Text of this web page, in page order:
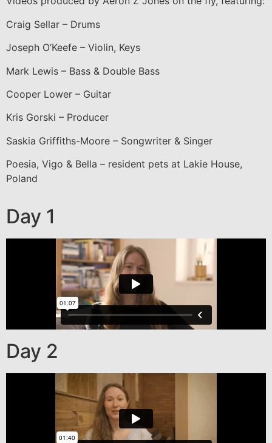
Craig Sellar – Drums
Joseph O’Keefe – Violin, Keys
Mark Lewis – Bass & Double Bass
Cooper Lower – Guitar
Kris Gorski – Producer
Saskia Griffiths-Moore – Songwriter & Singer
Poesia, Vigo & Bella – resident pets at Lakie House,
Poland
Day 1
Day 2